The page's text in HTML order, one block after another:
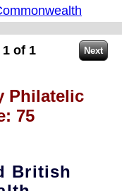
of 1
Philatelic
75
British